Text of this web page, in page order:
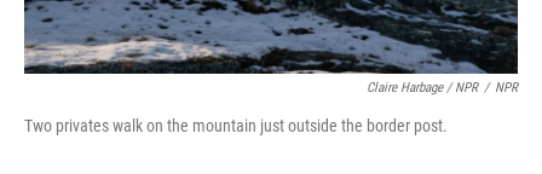
Claire Harbage / NPR / NPR
Two privates walk on the mountain just outside the border post.